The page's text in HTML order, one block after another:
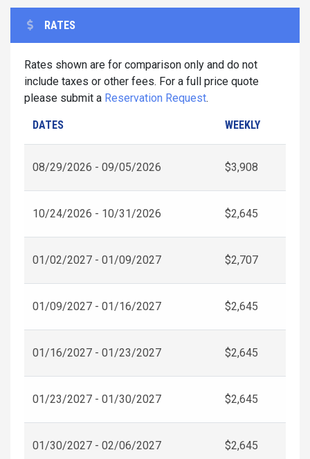
RATES
Rates shown are for comparison only and do not
include taxes or other fees. For a full price quote
please submit a Reservation Request.
DATES WEEKLY
08/29/2026 - 09/05/2026 $3,908
10/24/2026 - 10/31/2026 $2,645
01/02/2027 - 01/09/2027 $2,707
01/09/2027 - 01/16/2027 $2,645
01/16/2027 - 01/23/2027 $2,645
01/23/2027 - 01/30/2027 $2,645
01/30/2027 - 02/06/2027 $2,645